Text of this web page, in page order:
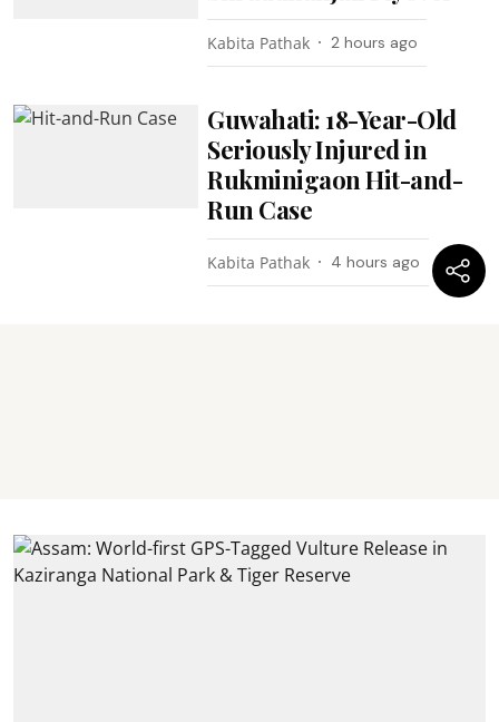
Kabita Pathak 2 hours ago
Guwahati: 18-Year-Old
Seriously Injured in
Rukminigaon Hit-and-
Run Case
Kabita Pathak 4 hours ago